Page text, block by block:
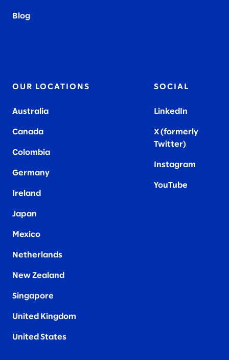
Blog
OUR LOCATIONS
Australia
Canada
Colombia
Germany
Ireland
Japan
Mexico
Netherlands
New Zealand
Singapore
United Kingdom
United States
SOCIAL
LinkedIn
X (formerly
Twitter)
Instagram
YouTube